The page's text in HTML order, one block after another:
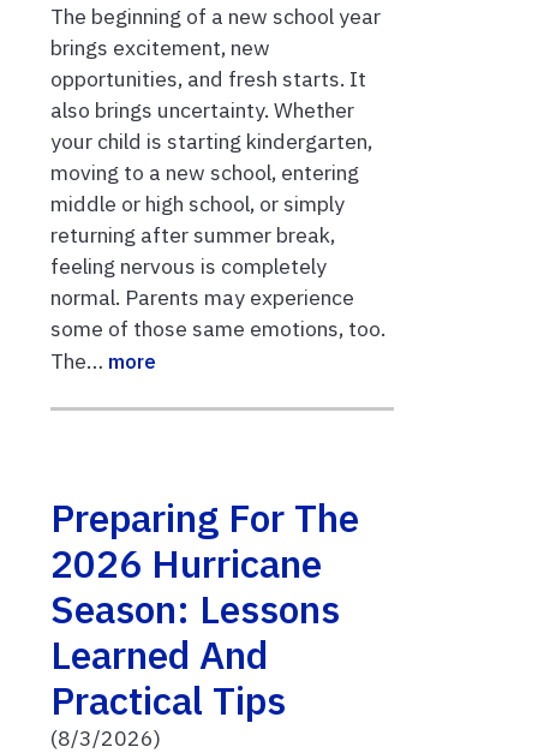
The beginning of a new school year
brings excitement, new
opportunities, and fresh starts. It
also brings uncertainty. Whether
your child is starting kindergarten,
moving to a new school, entering
middle or high school, or simply
returning after summer break,
feeling nervous is completely
normal. Parents may experience
some of those same emotions, too.
The… more
Preparing For The
2026 Hurricane
Season: Lessons
Learned And
Practical Tips
(8/3/2026)